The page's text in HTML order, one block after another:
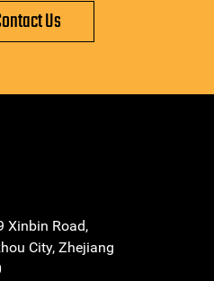
Us
Xinbin Road,
City, Zhejiang